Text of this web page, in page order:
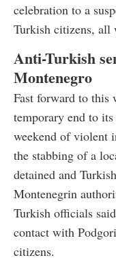
celebration to a
Turkish citizens, all
Anti-Turkish
Montenegro
Fast forward to this
temporary end to
weekend of violent
the stabbing of a
detained and
Montenegrin
Turkish officials
contact with
citizens.